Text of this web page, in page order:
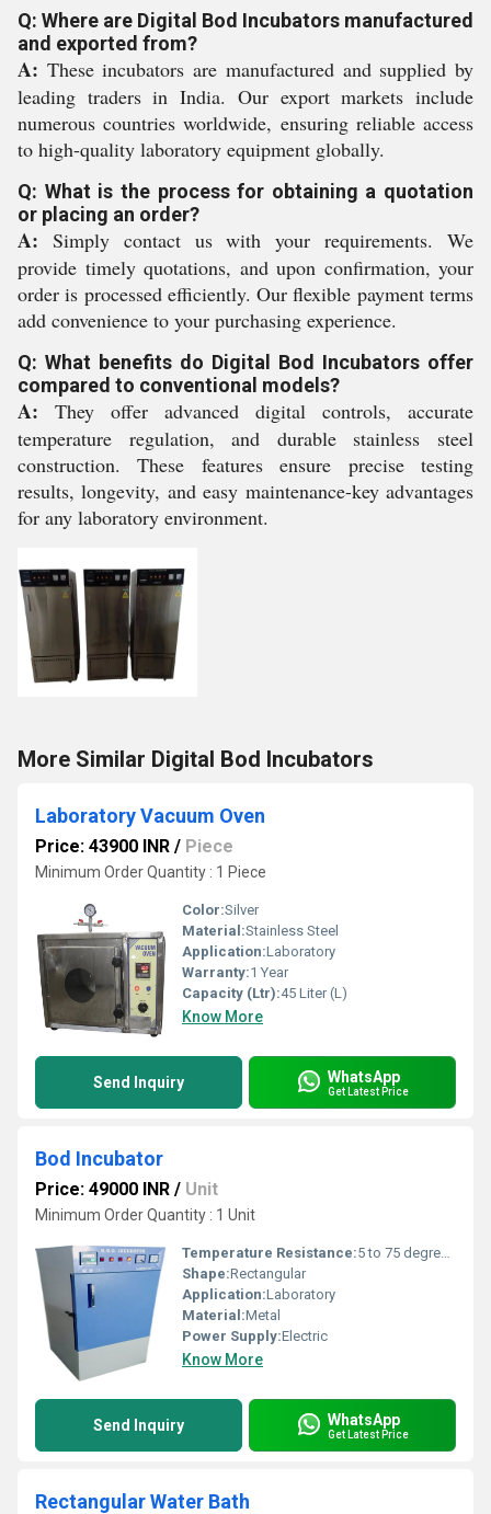
Q: Where are Digital Bod Incubators manufactured
and exported from?
A: These incubators are manufactured and supplied by
leading traders in India. Our export markets include
numerous countries worldwide, ensuring reliable access
to high-quality laboratory equipment globally.
Q: What is the process for obtaining a quotation
or placing an order?
A: Simply contact us with your requirements. We
provide timely quotations, and upon confirmation, your
order is processed efficiently. Our flexible payment terms
add convenience to your purchasing experience.
Q: What benefits do Digital Bod Incubators offer
compared to conventional models?
A: They offer advanced digital controls, accurate
temperature regulation, and durable stainless steel
construction. These features ensure precise testing
results, longevity, and easy maintenance-key advantages
for any laboratory environment.
More Similar Digital Bod Incubators
Laboratory Vacuum Oven
Price: 43900 INR / Piece
Minimum Order Quantity : 1 Piece
Color:Silver
Material:Stainless Steel
Application:Laboratory
Warranty:1 Year
Capacity (Ltr):45 Liter (L)
Know More
Send Inquiry WhatsApp
Get Latest Price
Bod Incubator
Price: 49000 INR / Unit
Minimum Order Quantity : 1 Unit
Temperature Resistance:5 to 75 degree celsius
Shape:Rectangular
Application:Laboratory
Material:Metal
Power Supply:Electric
Know More
Send Inquiry WhatsApp
Get Latest Price
Rectangular Water Bath